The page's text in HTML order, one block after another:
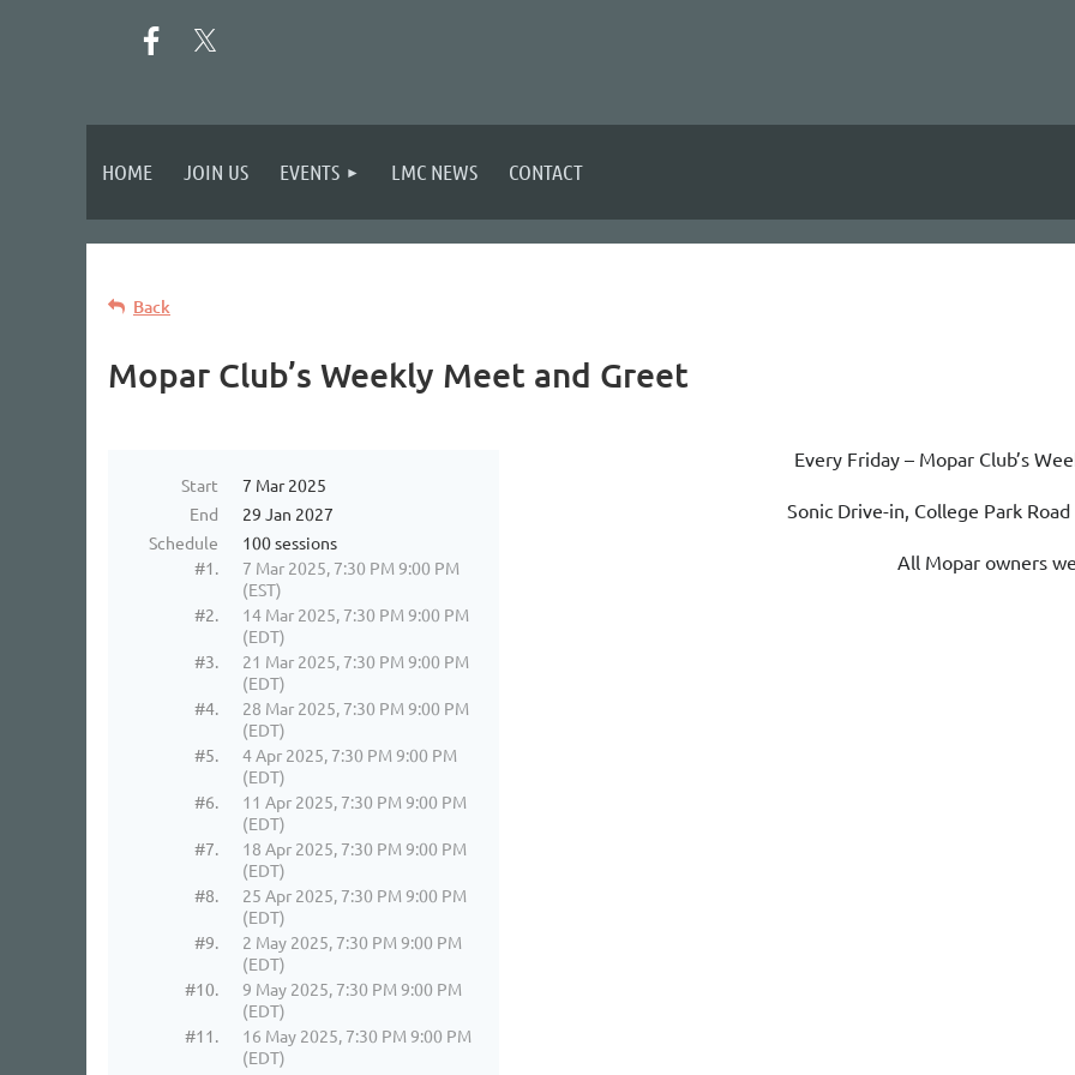
HOME JOIN US EVENTS LMC NEWS CONTACT
Back
Mopar Club’s Weekly Meet and Greet
Start
7 Mar 2025
End
29 Jan 2027
Schedule
100 sessions
#1.
7 Mar 2025, 7:30 PM 9:00 PM
(EST)
#2.
14 Mar 2025, 7:30 PM 9:00 PM
(EDT)
#3.
21 Mar 2025, 7:30 PM 9:00 PM
(EDT)
#4.
28 Mar 2025, 7:30 PM 9:00 PM
(EDT)
#5.
4 Apr 2025, 7:30 PM 9:00 PM
(EDT)
#6.
11 Apr 2025, 7:30 PM 9:00 PM
(EDT)
#7.
18 Apr 2025, 7:30 PM 9:00 PM
(EDT)
#8.
25 Apr 2025, 7:30 PM 9:00 PM
(EDT)
#9.
2 May 2025, 7:30 PM 9:00 PM
(EDT)
#10.
9 May 2025, 7:30 PM 9:00 PM
(EDT)
#11.
16 May 2025, 7:30 PM 9:00 PM
(EDT)
Every Friday – Mopar Club’s
Sonic Drive-in, College Park
All Mopar owners